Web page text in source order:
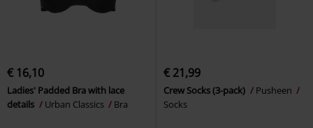
€ 16,10
Ladies' Padded Bra with lace
details
Urban Classics Bra
€ 21,99
Crew Socks (3-pack)
Pusheen
Socks